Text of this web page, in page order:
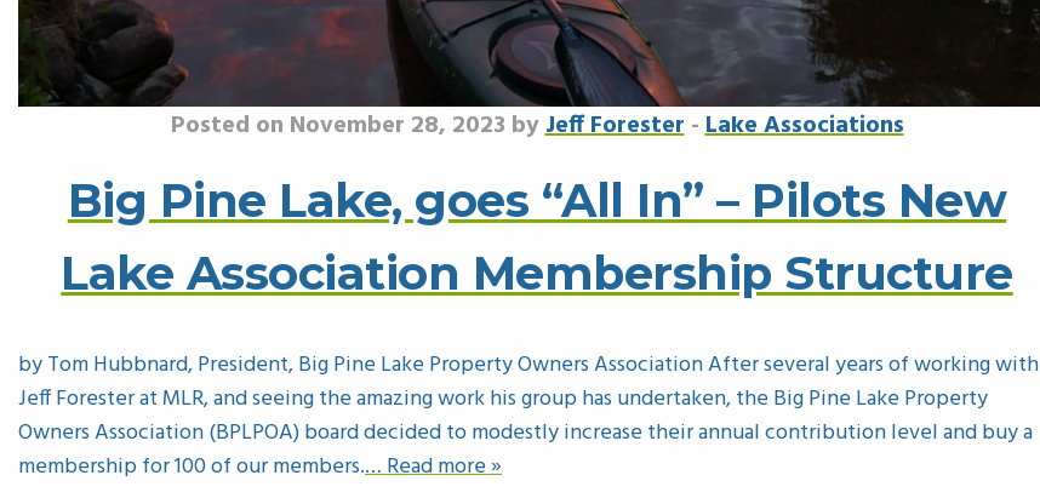
Posted on November 28, 2023 byJeff Forester-Lake Associations
Big Pine Lake, goes “All In” – Pilots New
Lake Association Membership Structure
by Tom Hubbnard, President, Big Pine Lake Property Owners Association After several years of working with
Jeff Forester at MLR, and seeing the amazing work his group has undertaken, the Big Pine Lake Property
Owners Association (BPLPOA) board decided to modestly increase their annual contribution level and buy a
membership for 100 of our members.… Read more »